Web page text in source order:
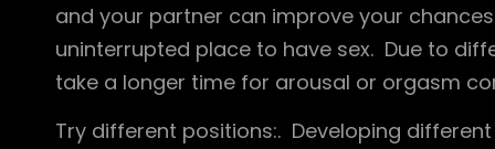
and your partner can improve your
uninterrupted place to have sex. Due to
take a longer time for arousal or orgasm
Try different positions:. Developing